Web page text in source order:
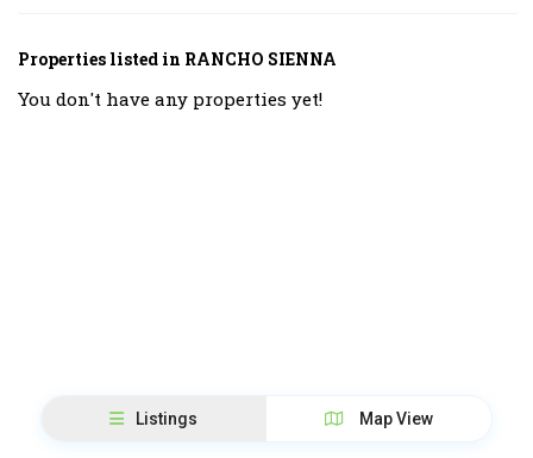
Properties listed in RANCHO SIENNA
You don't have any properties yet!
Listings Map View